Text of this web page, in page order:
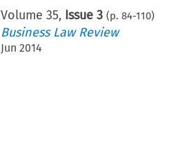
Volume 35, Issue 3 (p. 84-110)
Business Law Review
Jun 2014